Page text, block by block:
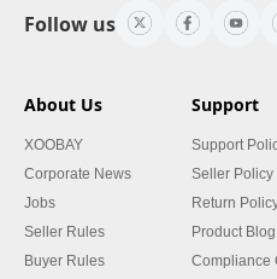
Follow us
About Us
XOOBAY
Corporate News
Jobs
Seller Rules
Buyer Rules
Support
Support
Seller Policy
Return
Product Blog
Compliance